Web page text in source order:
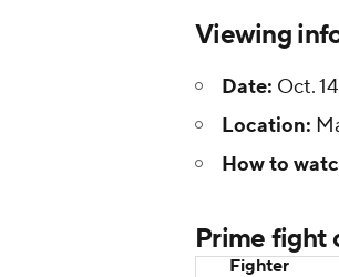
Viewing
Date: Oct.
Location:
How to
Prime fight
Fighter